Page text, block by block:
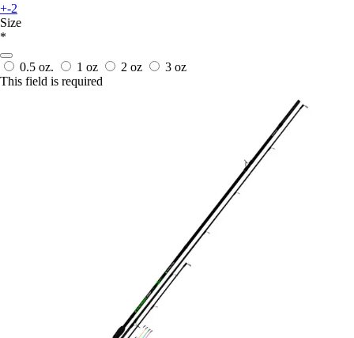
+-2
Size
*
0.5 oz. 1 oz 2 oz
3 oz
This field is required